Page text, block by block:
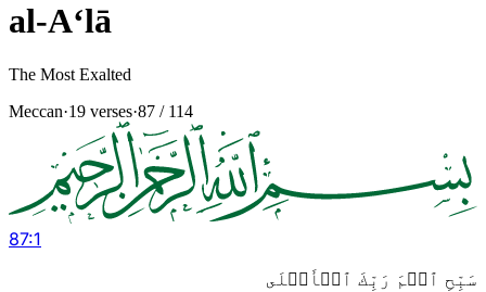
al-A‘lā
The Most Exalted
Meccan·19 verses·87 / 114
87:1
سَبِّحِ ٱسۡمَ رَبِّكَ ٱلۡأَعۡلَى